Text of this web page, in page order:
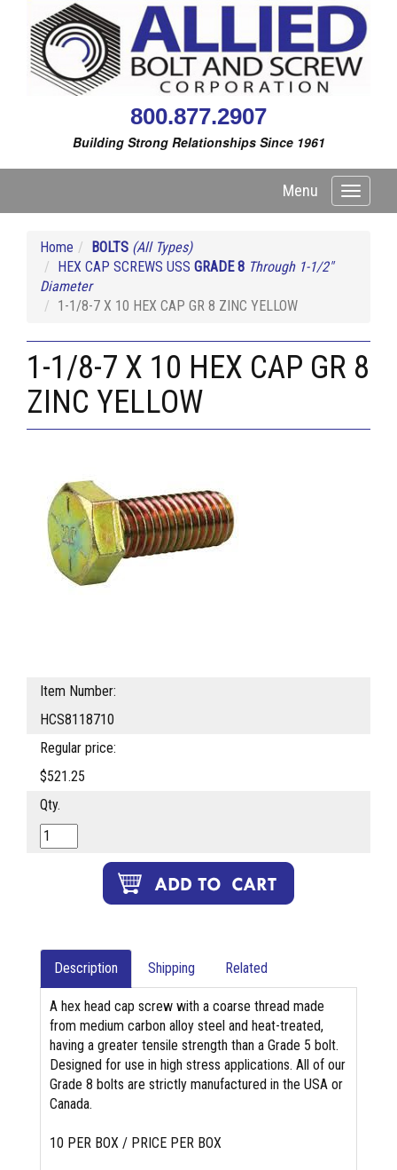
800.877.2907
Building Strong Relationships Since 1961
Toggle
Menu
Home BOLTS (All Types)
HEX CAP SCREWS USS GRADE 8 Through 1-1/2"
Diameter
1-1/8-7 X 10 HEX CAP GR 8 ZINC YELLOW
1-1/8-7 X 10 HEX CAP GR 8
ZINC YELLOW
Item Number:
HCS8118710
Regular price:
$521.25
Qty.
Description Shipping Related
A hex head cap screw with a coarse thread made
from medium carbon alloy steel and heat-treated,
having a greater tensile strength than a Grade 5 bolt.
Designed for use in high stress applications. All of our
Grade 8 bolts are strictly manufactured in the USA or
Canada.
10 PER BOX / PRICE PER BOX